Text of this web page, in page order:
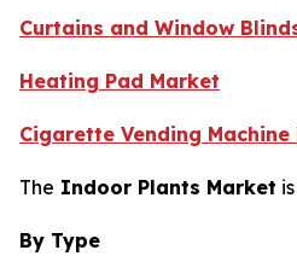
Curtains and Window
Heating Pad Market
Cigarette Vending Machine
The Indoor Plants Market
By Type